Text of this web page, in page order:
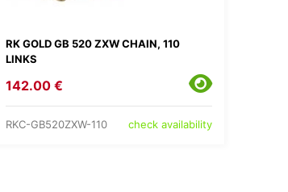
RK GOLD GB 520 ZXW CHAIN, 110
LINKS
142.00 €
RKC-GB520ZXW-110 check availability